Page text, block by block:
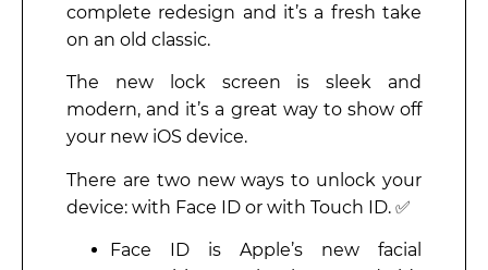
complete redesign and it’s a fresh take
on an old classic.
The new lock screen is sleek and
modern, and it’s a great way to show off
your new iOS device.
There are two new ways to unlock your
device: with Face ID or with Touch ID. ✅
Face ID is Apple’s new facial